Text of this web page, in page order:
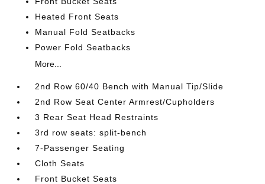
Heated Front Seats
Manual Fold Seatbacks
Power Fold Seatbacks
More...
2nd Row 60/40 Bench with Manual Tip/Slide
2nd Row Seat Center Armrest/Cupholders
3 Rear Seat Head Restraints
3rd row seats: split-bench
7-Passenger Seating
Cloth Seats
Front Bucket Seats